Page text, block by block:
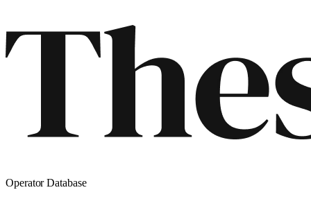
Operator Database